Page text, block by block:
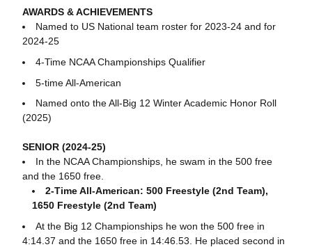
AWARDS & ACHIEVEMENTS
Named to US National team roster for 2023-24 and for
2024-25
4-Time NCAA Championships Qualifier
5-time All-American
Named onto the All-Big 12 Winter Academic Honor Roll
(2025)
SENIOR (2024-25)
In the NCAA Championships, he swam in the 500 free
and the 1650 free.
2-Time All-American: 500 Freestyle (2nd Team),
1650 Freestyle (2nd Team)
At the Big 12 Championships he won the 500 free in
4:14.37 and the 1650 free in 14:46.53. He placed second in